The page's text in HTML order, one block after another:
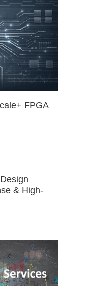
FPGA
& High-